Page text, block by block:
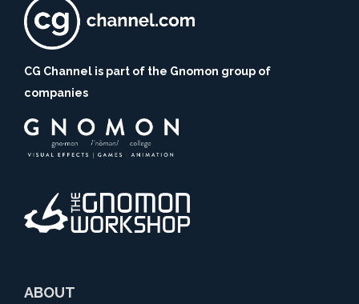
CG Channel is part of the Gnomon group of
companies
ABOUT